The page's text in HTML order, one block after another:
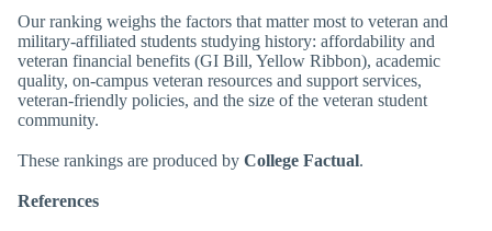
Our ranking weighs the factors that matter most to veteran and
military-affiliated students studying history: affordability and
veteran financial benefits (GI Bill, Yellow Ribbon), academic
quality, on-campus veteran resources and support services,
veteran-friendly policies, and the size of the veteran student
community.
These rankings are produced by College Factual.
References